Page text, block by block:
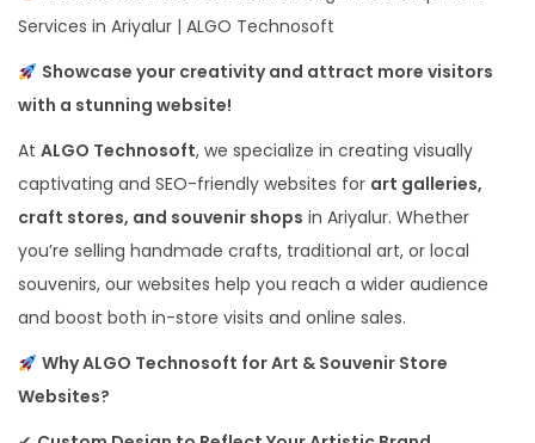
Services in Ariyalur | ALGO Technosoft
Showcase your creativity and attract more visitors
with a stunning website!
At ALGO Technosoft, we specialize in creating visually
captivating and SEO-friendly websites for art galleries,
craft stores, and souvenir shops in Ariyalur. Whether
you’re selling handmade crafts, traditional art, or local
souvenirs, our websites help you reach a wider audience
and boost both in-store visits and online sales.
Why ALGO Technosoft for Art & Souvenir Store
Websites?